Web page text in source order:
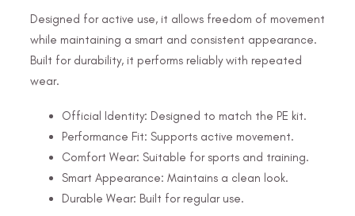
Designed for active use, it allows freedom of movement
while maintaining a smart and consistent appearance.
Built for durability, it performs reliably with repeated
wear.
Official Identity: Designed to match the PE kit.
Performance Fit: Supports active movement.
Comfort Wear: Suitable for sports and training.
Smart Appearance: Maintains a clean look.
Durable Wear: Built for regular use.